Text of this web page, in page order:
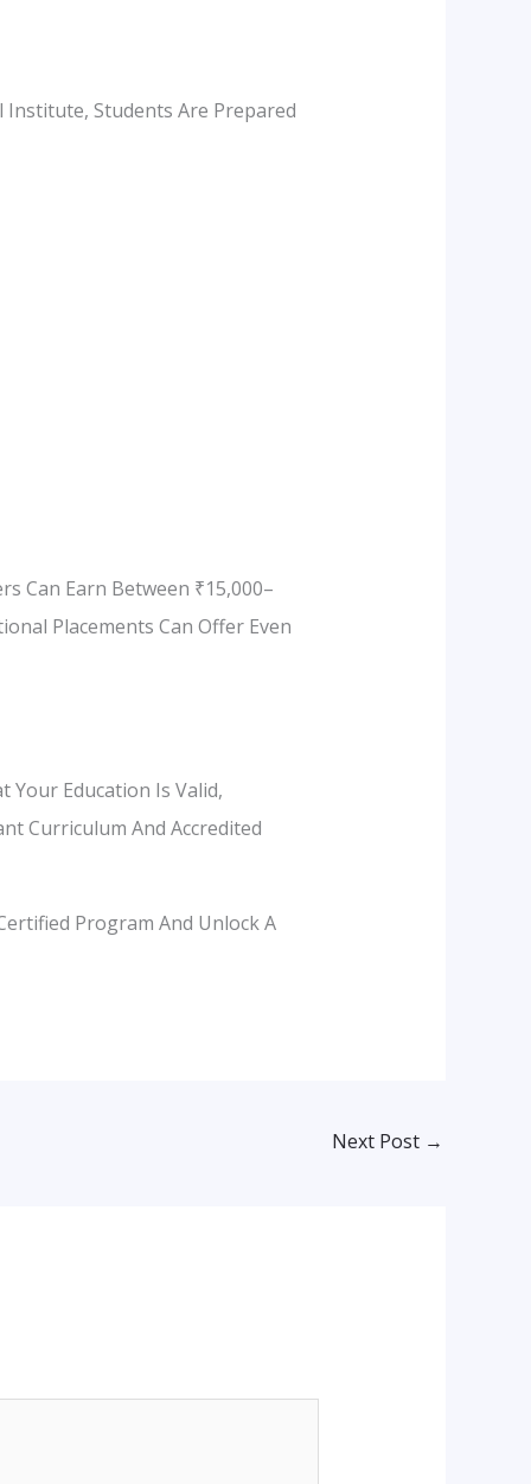
Students Are Prepared
Can Earn Between ₹15,000–
Placements Can Offer Even
Your Education Is Valid,
Curriculum And Accredited
Program And Unlock A
Next Post →